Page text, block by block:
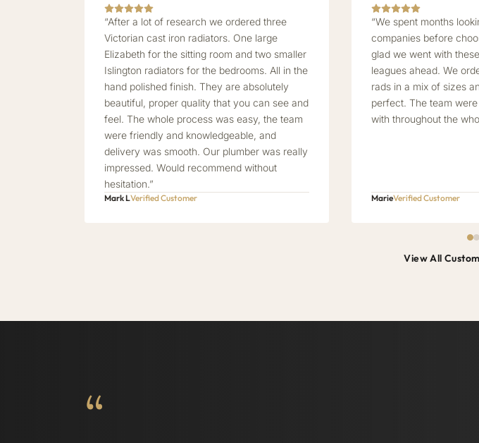
“After a lot of research we ordered three
Victorian cast iron radiators. One large
Elizabeth for the sitting room and two smaller
Islington radiators for the bedrooms. All in the
hand polished finish. They are absolutely
beautiful, proper quality that you can see and
feel. The whole process was easy, the team
were friendly and knowledgeable, and
delivery was smooth. Our plumber was really
impressed. Would recommend without
hesitation.”
Mark LVerified Customer
“We spent months
companies before
glad we went with
leagues ahead. We
rads in a mix of sizes
perfect. The team
with throughout the
MarieVerified Customer
View All
“